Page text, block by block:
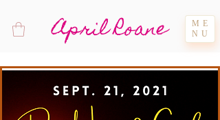
April Roane
ME
NU